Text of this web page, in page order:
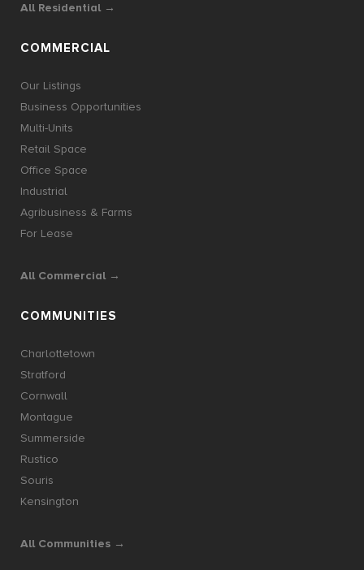
All Residential →
COMMERCIAL
Our Listings
Business Opportunities
Multi-Units
Retail Space
Office Space
Industrial
Agribusiness & Farms
For Lease
All Commercial →
COMMUNITIES
Charlottetown
Stratford
Cornwall
Montague
Summerside
Rustico
Souris
Kensington
All Communities →